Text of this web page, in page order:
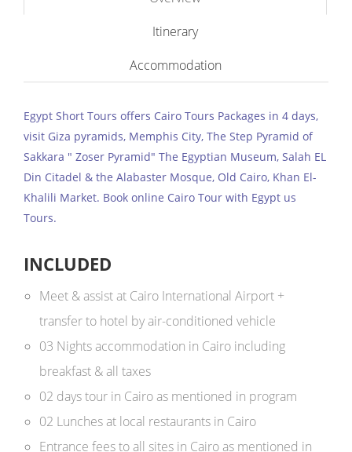
Itinerary
Accommodation
Egypt Short Tours offers Cairo Tours Packages in 4 days,
visit Giza pyramids, Memphis City, The Step Pyramid of
Sakkara " Zoser Pyramid" The Egyptian Museum, Salah EL
Din Citadel & the Alabaster Mosque, Old Cairo, Khan El-
Khalili Market. Book online Cairo Tour with Egypt us
Tours.
INCLUDED
Meet & assist at Cairo International Airport +
transfer to hotel by air-conditioned vehicle
03 Nights accommodation in Cairo including
breakfast & all taxes
02 days tour in Cairo as mentioned in program
02 Lunches at local restaurants in Cairo
Entrance fees to all sites in Cairo as mentioned in